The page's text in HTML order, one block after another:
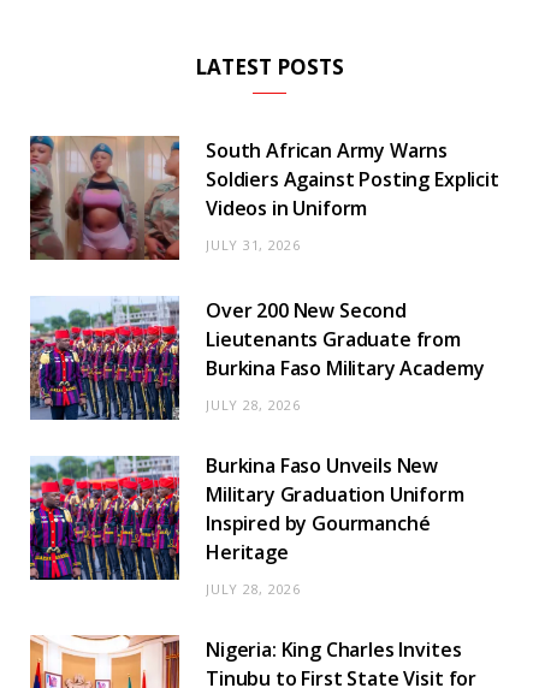
LATEST POSTS
South African Army Warns
Soldiers Against Posting Explicit
Videos in Uniform
JULY 31, 2026
Over 200 New Second
Lieutenants Graduate from
Burkina Faso Military Academy
JULY 28, 2026
Burkina Faso Unveils New
Military Graduation Uniform
Inspired by Gourmanché
Heritage
JULY 28, 2026
Nigeria: King Charles Invites
Tinubu to First State Visit for